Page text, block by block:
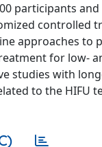
participants
controlled
approaches to
for low-
studies with
to the HIFU